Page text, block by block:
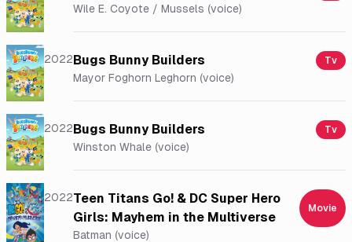
Wile E. Coyote / Mussels (voice)
2022Bugs Bunny Builders Tv
Mayor Foghorn Leghorn (voice)
2022Bugs Bunny Builders Tv
Winston Whale (voice)
2022Teen Titans Go! & DC Super Hero
Girls: Mayhem in the Multiverse
Movie
Batman (voice)